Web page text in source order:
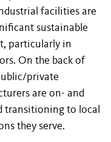
facilities are
sustainable
particularly in
On the back of
private
are on- and
transitioning to local
they serve.